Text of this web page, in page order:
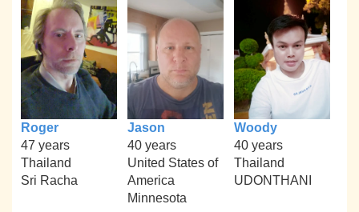
Roger
47 years
Thailand
Sri Racha
Jason
40 years
United States of
America
Minnesota
Woody
40 years
Thailand
UDONTHANI